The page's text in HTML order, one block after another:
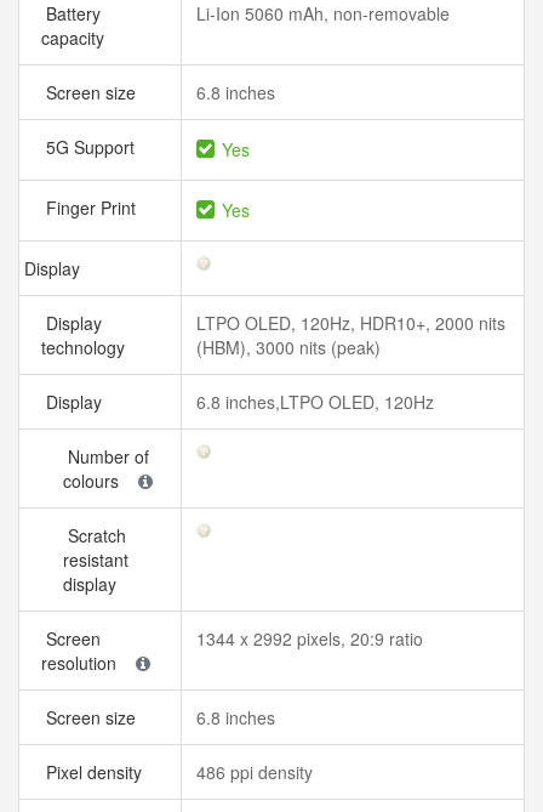
Battery
capacity
Li-Ion 5060 mAh, non-removable
Screen size 6.8 inches
5G Support Yes
Finger Print Yes
Display
Display
technology
LTPO OLED, 120Hz, HDR10+, 2000 nits
(HBM), 3000 nits (peak)
Display 6.8 inches,LTPO OLED, 120Hz
Number of
colours
Scratch
resistant
display
Screen
resolution
1344 x 2992 pixels, 20:9 ratio
Screen size 6.8 inches
Pixel density 486 ppi density